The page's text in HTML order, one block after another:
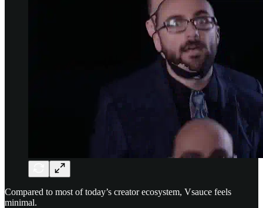
Compared to most of today’s creator ecosystem, Vsauce feels
minimal.